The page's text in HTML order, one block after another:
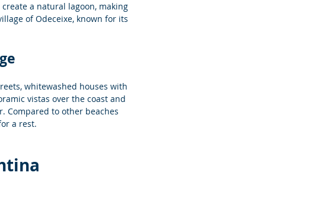
a natural lagoon, making
of Odeceixe, known for its
whitewashed houses with
vistas over the coast and
Compared to other beaches
a rest.